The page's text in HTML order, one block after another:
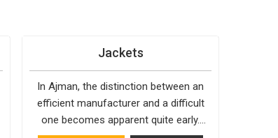
Jackets
In Ajman, the distinction between an
efficient manufacturer and a difficult
one becomes apparent quite early.